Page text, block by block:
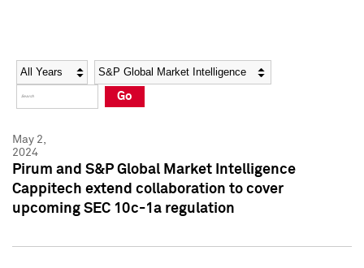
Social Media Directory
Press Kit
Social Media Directory
Press Kit
Year Category
Go
May 2,
2024
Pirum and S&P Global Market Intelligence
Cappitech extend collaboration to cover
upcoming SEC 10c-1a regulation